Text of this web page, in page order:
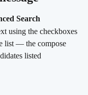
Search
using the checkboxes
list — the compose
listed